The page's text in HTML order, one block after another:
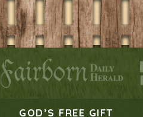
GOD’S FREE GIFT